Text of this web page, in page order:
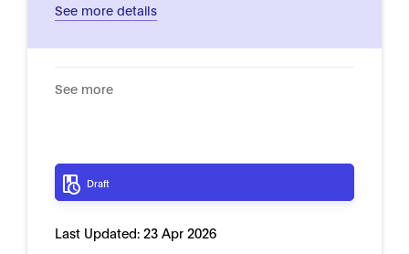
See more details
See more
Draft
Last Updated: 23 Apr 2026